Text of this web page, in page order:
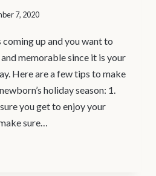
7, 2020
coming up and you want to
memorable since it is your
Here are a few tips to make
holiday season: 1.
you get to enjoy your
sure…